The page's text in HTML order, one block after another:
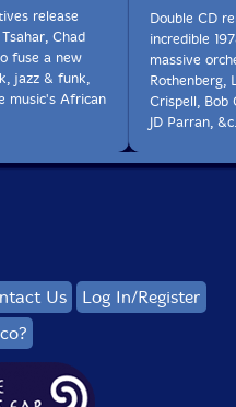
release
Chad
fuse a new
jazz & funk,
music's African
Double CD
incredible
massive
Rothenberg,
Crispell, Bob
JD Parran,
Us
Log In/Register